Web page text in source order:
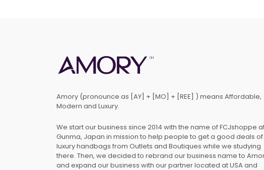
Amory (pronounce as [AY] + [MO] + [REE] ) means Affordable,
Modern and Luxury.
We start our business since 2014 with the name of FCJshoppe
Gunma, Japan in mission to help people to get a good deals of
luxury handbags from Outlets and Boutiques while we studying
there. Then, we decided to rebrand our business name to
and expand our business with our partner located at USA and